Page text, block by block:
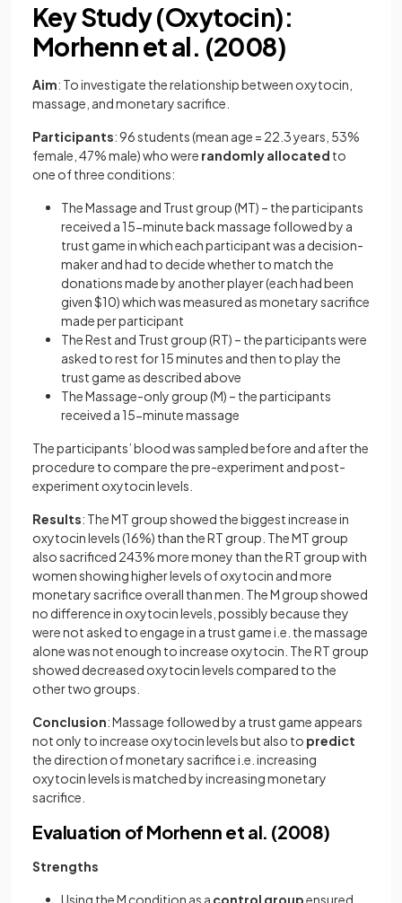
Key Study (Oxytocin):
Morhenn et al. (2008)
Aim: To investigate the relationship between oxytocin,
massage, and monetary sacrifice.
Participants: 96 students (mean age = 22.3 years, 53%
female, 47% male) who were randomlyallocated to
one of three conditions:
The Massage and Trust group (MT) – the participants
received a 15-minute back massage followed by a
trust game in which each participant was a decision-
maker and had to decide whether to match the
donations made by another player (each had been
given $10) which was measured as monetary sacrifice
made per participant
The Rest and Trust group (RT) – the participants were
asked to rest for 15 minutes and then to play the
trust game as described above
The Massage-only group (M) – the participants
received a 15-minute massage
The participants’ blood was sampled before and after the
procedure to compare the pre-experiment and post-
experiment oxytocin levels.
Results: The MT group showed the biggest increase in
oxytocin levels (16%) than the RT group. The MT group
also sacrificed 243% more money than the RT group with
women showing higher levels of oxytocin and more
monetary sacrifice overall than men. The M group showed
no difference in oxytocin levels, possibly because they
were not asked to engage in a trust game i.e. the massage
alone was not enough to increase oxytocin. The RT group
showed decreased oxytocin levels compared to the
other two groups.
Conclusion: Massage followed by a trust game appears
not only to increase oxytocin levels but also to predict
the direction of monetary sacrifice i.e. increasing
oxytocin levels is matched by increasing monetary
sacrifice.
Evaluation of Morhenn et al. (2008)
Strengths
Using the M condition as a control groupensured